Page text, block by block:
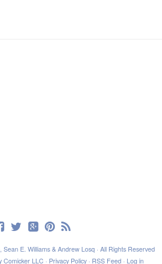
E. Williams & Andrew Losq · All Rights Reserved
Comicker LLC· Privacy Policy· RSS Feed· Log in